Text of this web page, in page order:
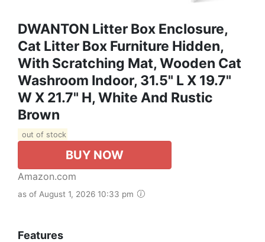
DWANTON Litter Box Enclosure,
Cat Litter Box Furniture Hidden,
With Scratching Mat, Wooden Cat
Washroom Indoor, 31.5" L X 19.7"
W X 21.7" H, White And Rustic
Brown
out of stock
BUY NOW
Amazon.com
as of August 1, 2026 10:33 pm
Features